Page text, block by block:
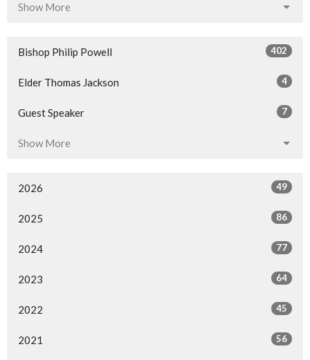
Show More
Bishop Philip Powell 402
Elder Thomas Jackson 4
Guest Speaker 7
Show More
2026 49
2025 86
2024 77
2023 64
2022 45
2021 56